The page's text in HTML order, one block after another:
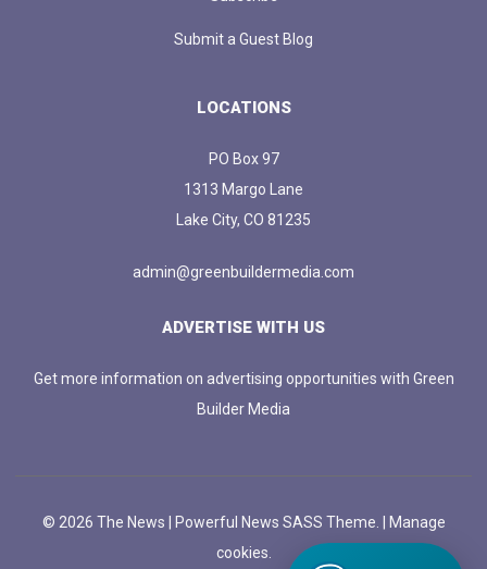
Submit a Guest Blog
LOCATIONS
PO Box 97
1313 Margo Lane
Lake City, CO 81235
admin@greenbuildermedia.com
ADVERTISE WITH US
Get more information on advertising opportunities with Green
Builder Media
© 2026 The News | Powerful News SASS Theme. |
Manage
cookies.